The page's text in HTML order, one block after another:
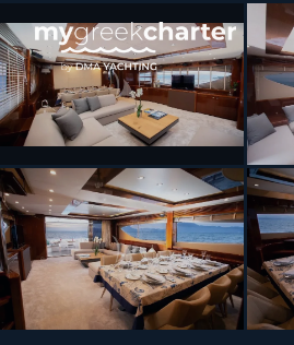
[ MOTOR YACHT · BUILT 2009 ]
GIA SENA